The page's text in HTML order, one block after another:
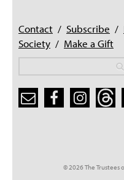
Contact / Subscribe /
Society / Make a Gift
© 2026 The Trustees